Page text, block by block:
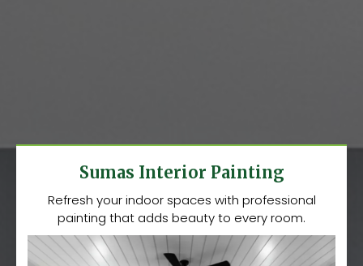
Sumas Interior Painting
Refresh your indoor spaces with professional
painting that adds beauty to every room.